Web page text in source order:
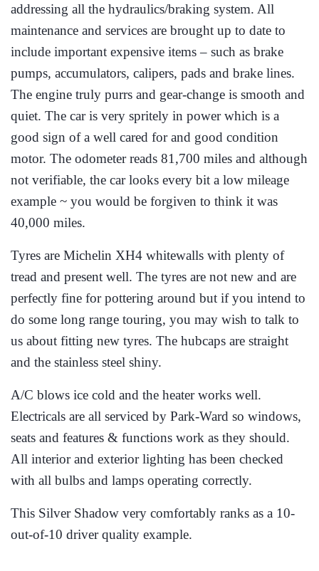
addressing all the hydraulics/braking system. All
maintenance and services are brought up to date to
include important expensive items – such as brake
pumps, accumulators, calipers, pads and brake lines.
The engine truly purrs and gear-change is smooth and
quiet. The car is very spritely in power which is a
good sign of a well cared for and good condition
motor. The odometer reads 81,700 miles and although
not verifiable, the car looks every bit a low mileage
example ~ you would be forgiven to think it was
40,000 miles.
Tyres are Michelin XH4 whitewalls with plenty of
tread and present well. The tyres are not new and are
perfectly fine for pottering around but if you intend to
do some long range touring, you may wish to talk to
us about fitting new tyres. The hubcaps are straight
and the stainless steel shiny.
A/C blows ice cold and the heater works well.
Electricals are all serviced by Park-Ward so windows,
seats and features & functions work as they should.
All interior and exterior lighting has been checked
with all bulbs and lamps operating correctly.
This Silver Shadow very comfortably ranks as a 10-
out-of-10 driver quality example.